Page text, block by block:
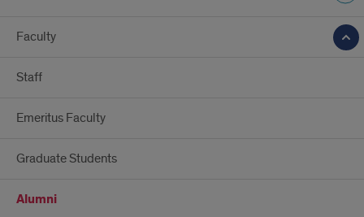
Faculty
Staff
Emeritus Faculty
Graduate Students
Alumni